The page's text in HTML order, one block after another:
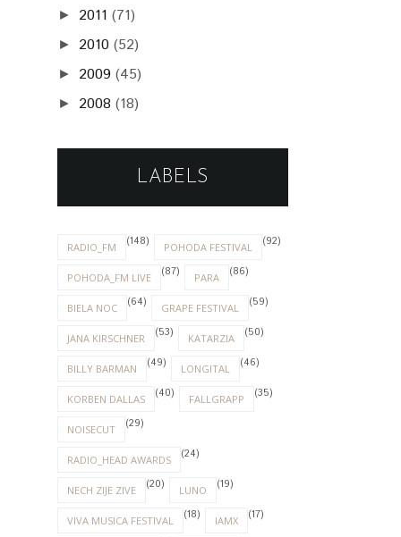
► 2011 (71)
► 2010 (52)
► 2009 (45)
► 2008 (18)
LABELS
RADIO_FM (148) POHODA FESTIVAL (92)
POHODA_FM LIVE (87) PARA (86)
BIELA NOC (64) GRAPE FESTIVAL (59)
JANA KIRSCHNER (53) KATARZIA (50)
BILLY BARMAN (49) LONGITAL (46)
KORBEN DALLAS (40) FALLGRAPP (35)
NOISECUT (29)
RADIO_HEAD AWARDS (24)
NECH ZIJE ZIVE (20) LUNO (19)
VIVA MUSICA FESTIVAL (18) IAMX (17)